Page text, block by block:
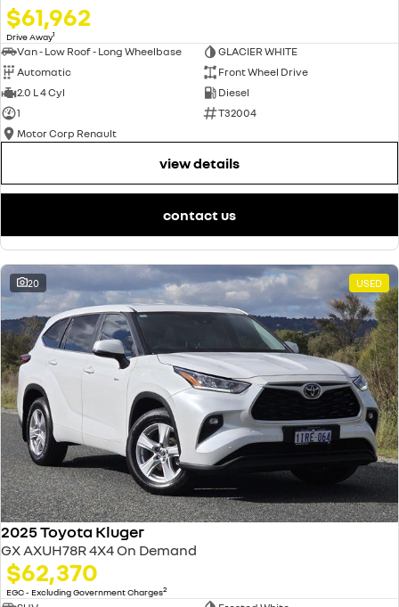
$61,962
Drive Away1
Van - Low Roof - Long Wheelbase
GLACIER WHITE
Automatic
Front Wheel Drive
2.0 L 4 Cyl
Diesel
1
T32004
Motor Corp Renault
view details
contact us
20 USED
2025 Toyota Kluger
GX AXUH78R 4X4 On Demand
$62,370
EGC - Excluding Government Charges2